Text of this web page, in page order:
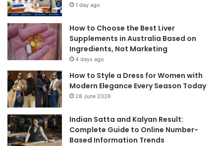
1 day ago
How to Choose the Best Liver
Supplements in Australia Based on
Ingredients, Not Marketing
4 days ago
How to Style a Dress for Women with
Modern Elegance Every Season Today
28 June 2026
Indian Satta and Kalyan Result:
Complete Guide to Online Number-
Based Information Trends